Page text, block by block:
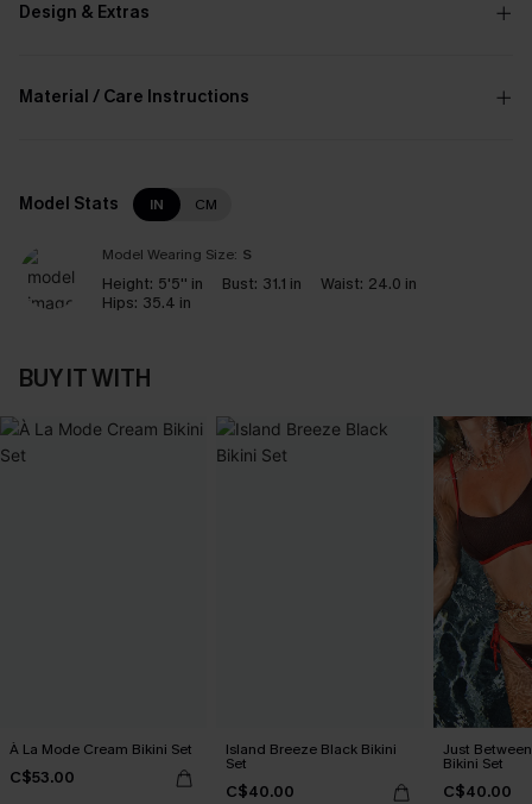
Design & Extras
Material / Care Instructions
Model Stats IN CM
Model Wearing Size: S
Height: 5'5'' in Bust: 31.1 in Waist: 24.0 in
Hips: 35.4 in
BUY IT WITH
À La Mode Cream Bikini Set
C$53.00
Island Breeze Black Bikini
Set
C$40.00
Just
Bikini Set
C$40.00